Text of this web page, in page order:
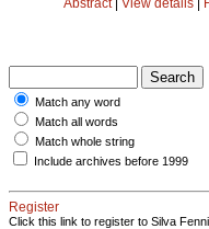
Match any word
Match all words
Match whole string
Include archives before 1999
Register
Click this link to register to Silva